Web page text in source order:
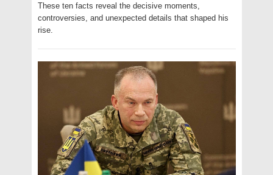
These ten facts reveal the decisive moments,
controversies, and unexpected details that shaped his
rise.